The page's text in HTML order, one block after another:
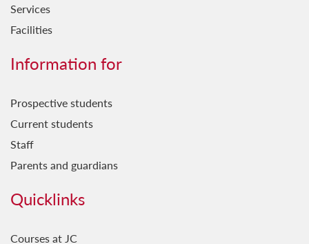
Services
Facilities
Information for
Prospective students
Current students
Staff
Parents and guardians
Quicklinks
Courses at JC